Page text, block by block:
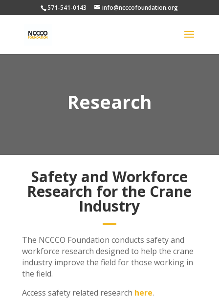
571-541-0143 info@ncccofoundation.org
Research
Safety and Workforce
Research for the Crane
Industry
The NCCCO Foundation conducts safety and
workforce research designed to help the crane
industry improve the field for those working in
the field.
Access safety related research here.